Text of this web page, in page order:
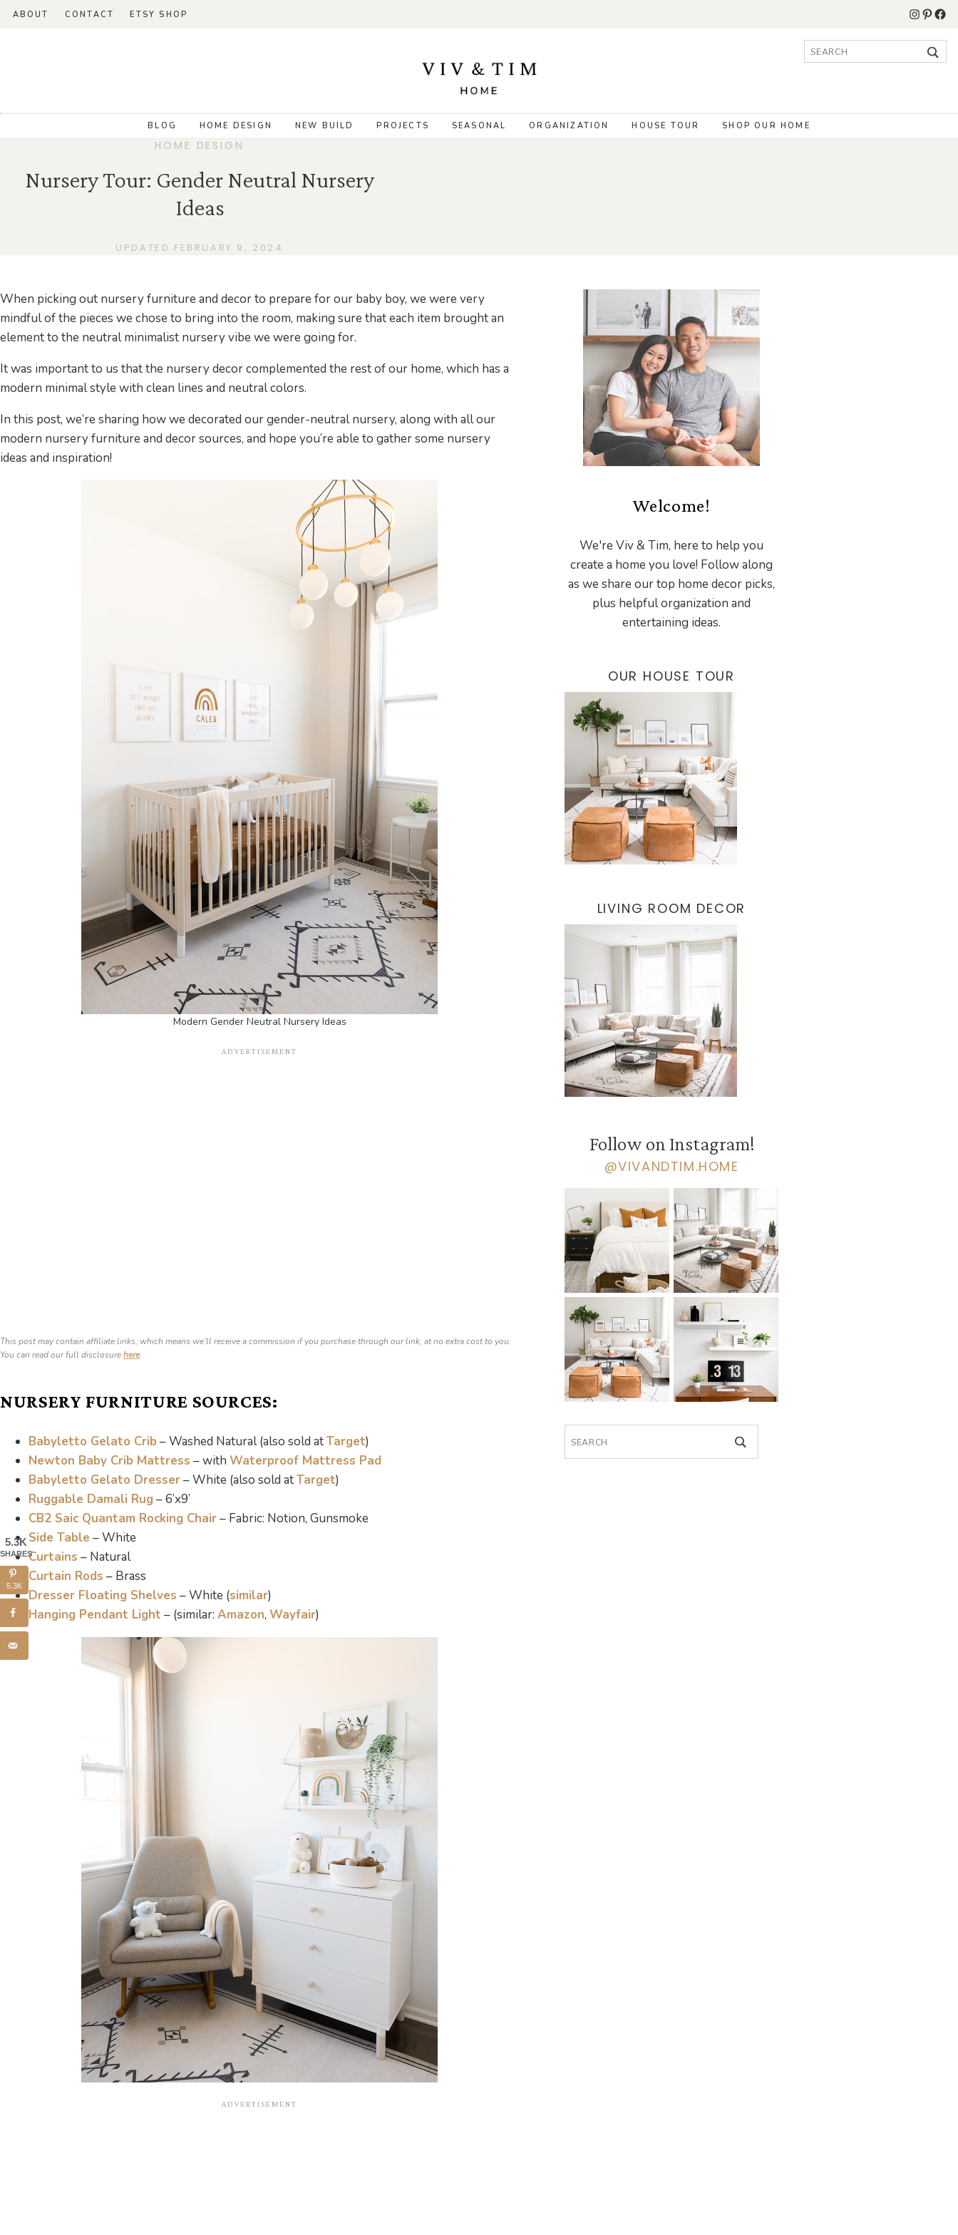
ABOUT CONTACT ETSY SHOP
Search
BLOG HOME DESIGN NEW BUILD PROJECTS SEASONAL ORGANIZATION HOUSE TOUR SHOP OUR HOME
HOME DESIGN
Nursery Tour: Gender Neutral Nursery
Ideas
UPDATED FEBRUARY 9, 2024
When picking out nursery furniture and decor to prepare for our baby boy, we were very
mindful of the pieces we chose to bring into the room, making sure that each item brought an
element to the neutral minimalist nursery vibe we were going for.
It was important to us that the nursery decor complemented the rest of our home, which has a
modern minimal style with clean lines and neutral colors.
In this post, we’re sharing how we decorated our gender-neutral nursery, along with all our
modern nursery furniture and decor sources, and hope you’re able to gather some nursery
ideas and inspiration!
Modern Gender Neutral Nursery Ideas
This post may contain affiliate links, which means we’ll receive a commission if you purchase through our link, at no extra cost to you.
You can read our full disclosurehere.
NURSERY FURNITURE SOURCES:
Babyletto Gelato Crib – Washed Natural (also sold atTarget)
Newton Baby Crib Mattress – with Waterproof Mattress Pad
Babyletto Gelato Dresser– White (also sold atTarget)
Ruggable Damali Rug – 6’x9’
CB2 Saic Quantam Rocking Chair– Fabric: Notion, Gunsmoke
Side Table – White
Curtains – Natural
Curtain Rods – Brass
Dresser Floating Shelves – White (similar)
Hanging Pendant Light – (similar: Amazon, Wayfair)
Welcome!
We're Viv & Tim, here to help you
create a home you love! Follow along
as we share our top home decor picks,
plus helpful organization and
entertaining ideas.
OUR HOUSE TOUR
LIVING ROOM DECOR
Follow on Instagram!
@VIVANDTIM.HOME
5.3K
SHARES
5.3K